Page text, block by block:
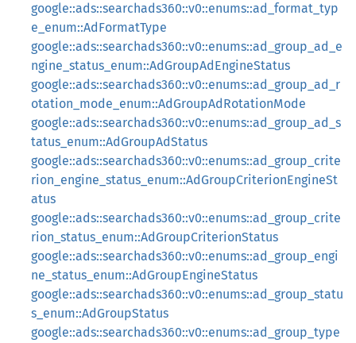
google::ads::searchads360::v0::enums::ad_format_typ
e_enum::AdFormatType
google::ads::searchads360::v0::enums::ad_group_ad_e
ngine_status_enum::AdGroupAdEngineStatus
google::ads::searchads360::v0::enums::ad_group_ad_r
otation_mode_enum::AdGroupAdRotationMode
google::ads::searchads360::v0::enums::ad_group_ad_s
tatus_enum::AdGroupAdStatus
google::ads::searchads360::v0::enums::ad_group_crite
rion_engine_status_enum::AdGroupCriterionEngineSt
atus
google::ads::searchads360::v0::enums::ad_group_crite
rion_status_enum::AdGroupCriterionStatus
google::ads::searchads360::v0::enums::ad_group_engi
ne_status_enum::AdGroupEngineStatus
google::ads::searchads360::v0::enums::ad_group_statu
s_enum::AdGroupStatus
google::ads::searchads360::v0::enums::ad_group_type